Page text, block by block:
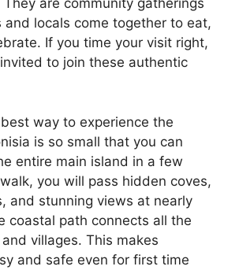
are community gatherings
and locals come together to eat,
If you time your visit right,
to join these authentic
way to experience the
is so small that you can
entire main island in a few
you will pass hidden coves,
and stunning views at nearly
coastal path connects all the
villages. This makes
and safe even for first time